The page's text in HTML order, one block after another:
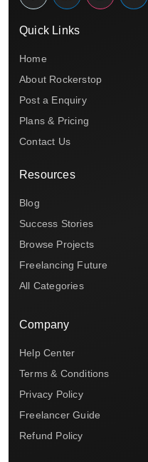
Quick Links
Home
About Rockerstop
Post a Enquiry
Plans & Pricing
Contact Us
Resources
Blog
Success Stories
Browse Projects
Freelancing Future
All Categories
Company
Help Center
Terms & Conditions
Privacy Policy
Freelancer Guide
Refund Policy